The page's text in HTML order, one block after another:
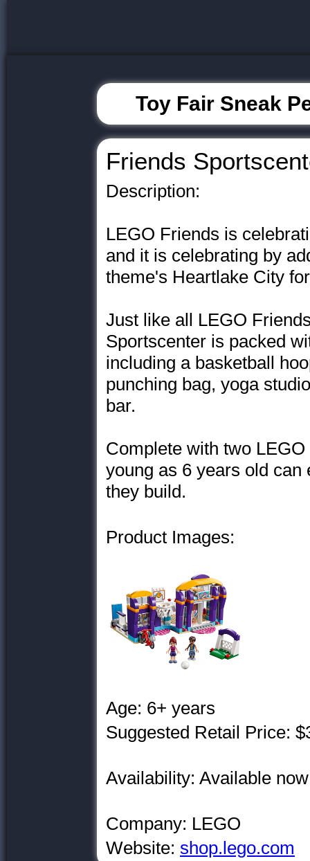
Toy Fair Sneak
Friends
Description:
LEGO Friends is
and it is celebrating by
theme's Heartlake City
Just like all LEGO
Sportscenter is packed
including a basketball
punching bag, yoga
bar.
Complete with two
young as 6 years old
they build.
Product Images:
Age: 6+ years
Suggested Retail Price:
Availability: Available
Company: LEGO
Website: shop.lego.com